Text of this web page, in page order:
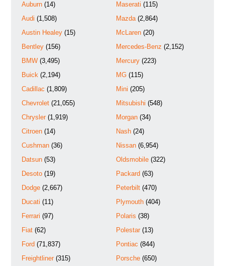
Auburn(14)
Audi (1,508)
Austin Healey(15)
Bentley(156)
BMW(3,495)
Buick(2,194)
Cadillac (1,809)
Chevrolet(21,055)
Chrysler(1,919)
Citroen(14)
Cushman(36)
Datsun(53)
Desoto(19)
Dodge(2,667)
Ducati (11)
Ferrari (97)
Fiat(62)
Ford (71,837)
Freightliner(315)
Maserati (115)
Mazda(2,864)
McLaren(20)
Mercedes-Benz (2,152)
Mercury(223)
MG(115)
Mini (205)
Mitsubishi (548)
Morgan(34)
Nash(24)
Nissan(6,954)
Oldsmobile(322)
Packard (63)
Peterbilt(470)
Plymouth(404)
Polaris (38)
Polestar(13)
Pontiac (844)
Porsche(650)